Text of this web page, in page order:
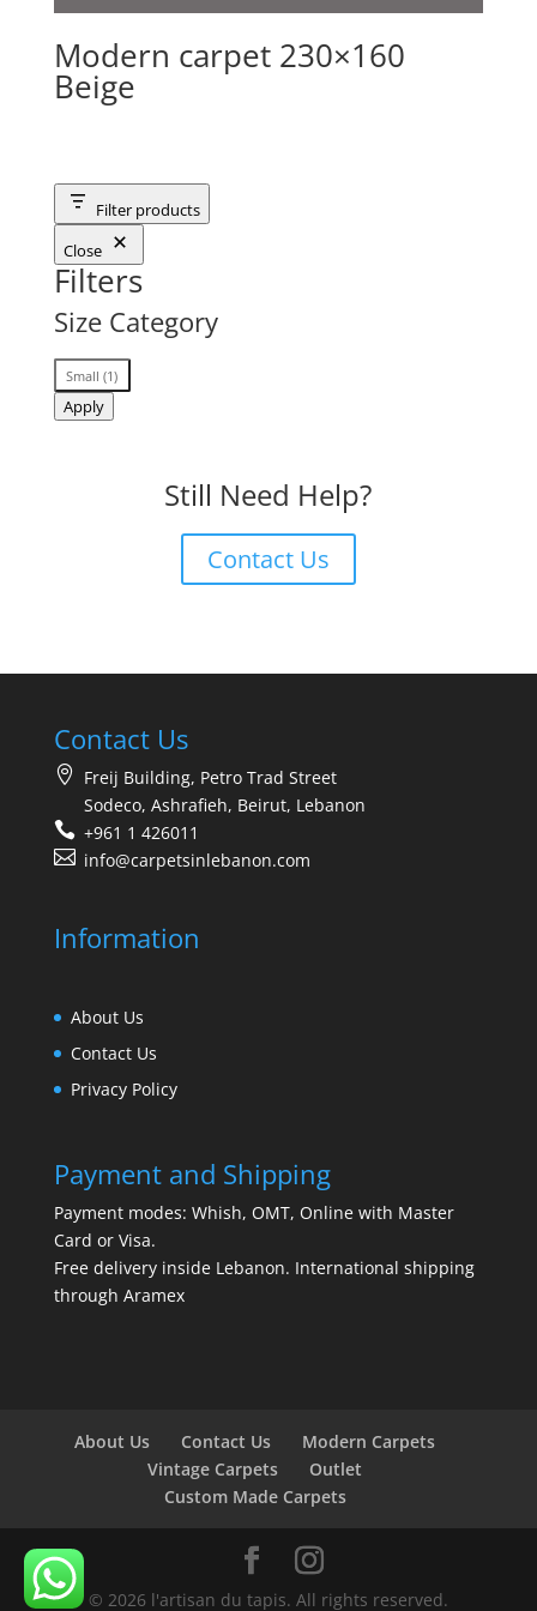
Modern carpet 230×160
Beige
Filter products
Close
Filters
Size Category
Size
Category
Small(1)
Apply
Still Need Help?
Contact Us
Contact Us
Freij Building, Petro Trad Street
Sodeco, Ashrafieh, Beirut, Lebanon
+961 1 426011
info@carpetsinlebanon.com
Information
About Us
Contact Us
Privacy Policy
Payment and Shipping
Payment modes: Whish, OMT, Online with Master
Card or Visa.
Free delivery inside Lebanon. International shipping
through Aramex
About Us Contact Us
Modern Carpets
Vintage Carpets
Outlet
Custom Made Carpets
© 2026 l'artisan du tapis. All rights reserved.